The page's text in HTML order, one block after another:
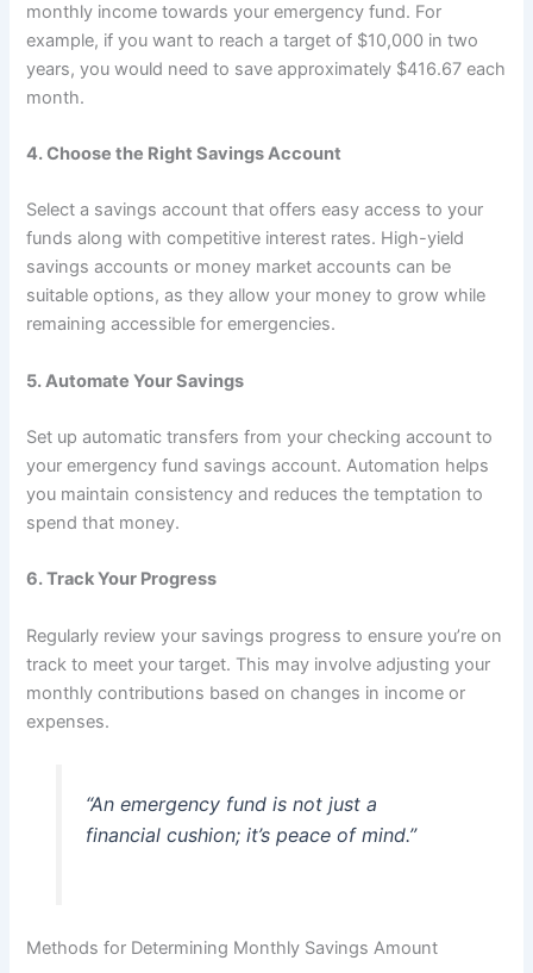
monthly income towards your emergency fund. For
example, if you want to reach a target of $10,000 in two
years, you would need to save approximately $416.67 each
month.
4.Choose the Right Savings Account
Select a savings account that offers easy access to your
funds along with competitive interest rates. High-yield
savings accounts or money market accounts can be
suitable options, as they allow your money to grow while
remaining accessible for emergencies.
5.Automate Your Savings
Set up automatic transfers from your checking account to
your emergency fund savings account. Automation helps
you maintain consistency and reduces the temptation to
spend that money.
6.Track Your Progress
Regularly review your savings progress to ensure you’re on
track to meet your target. This may involve adjusting your
monthly contributions based on changes in income or
expenses.
“An emergency fund is not just a
financial cushion; it’s peace of mind.”
Methods for Determining Monthly Savings Amount